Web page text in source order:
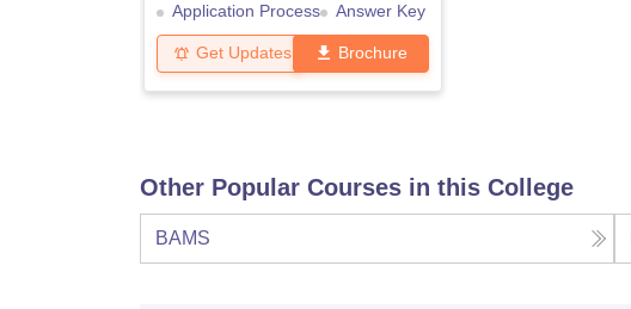
Application Process
Answer Key
Get Updates Brochure
Other Popular Courses in this College
BAMS